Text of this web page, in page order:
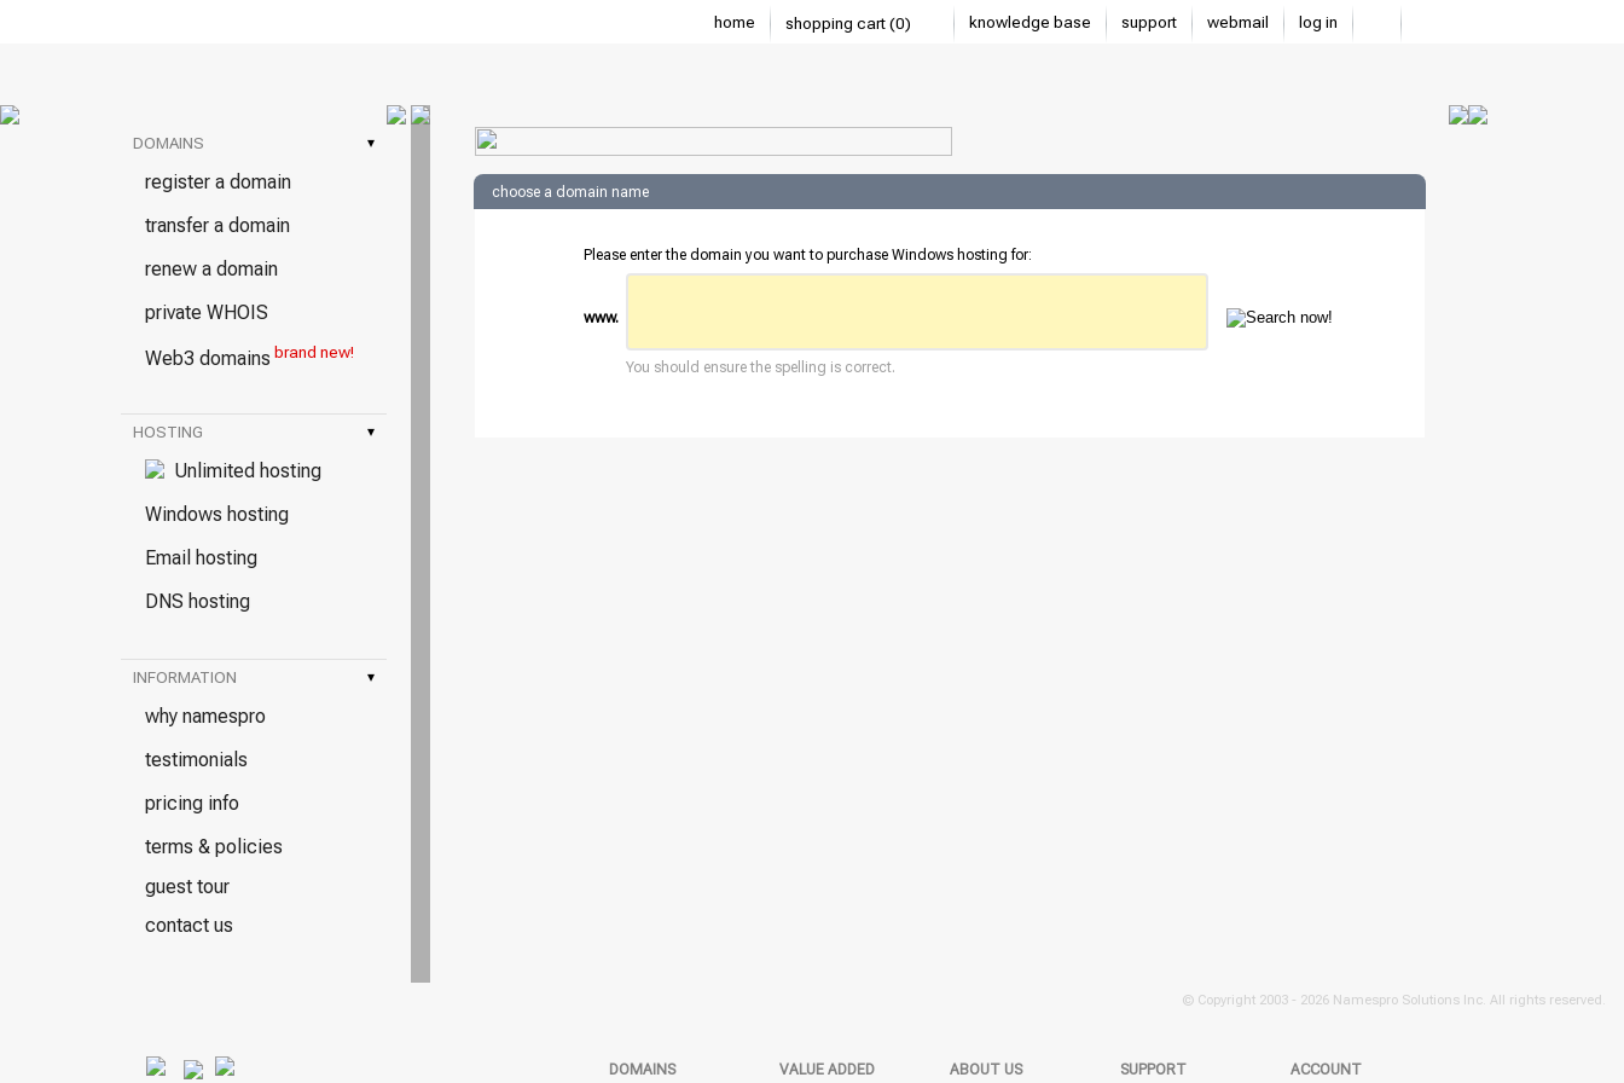
home shopping cart (0) knowledge base support webmail log in
DOMAINS ▾
register a domain
transfer a domain
renew a domain
private WHOIS
Web3 domains brand new!
HOSTING ▾
Unlimited hosting
Windows hosting
Email hosting
DNS hosting
INFORMATION ▾
why namespro
testimonials
pricing info
terms & policies
guest tour
contact us
choose a domain name
Please enter the domain you want to purchase Windows hosting for:
www.
You should ensure the spelling is correct.
© Copyright 2003 - 2026 Namespro Solutions Inc. All rights reserved.
DOMAINS VALUE ADDED ABOUT US SUPPORT ACCOUNT